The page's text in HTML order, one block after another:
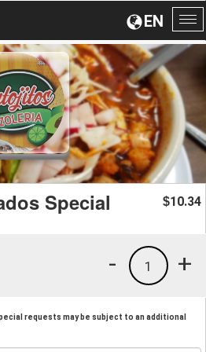
EN
Special $10.34
+
1
-
requests may be subject to an additional